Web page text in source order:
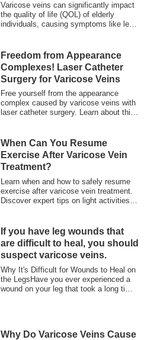
Varicose veins can significantly impact
the quality of life (QOL) of elderly
individuals, causing symptoms like leg
treatments, prevention tips, and how
timely care can improve daily living and
overall well-being.
Freedom from Appearance
Complexes! Laser Catheter
Surgery for Varicose Veins
Free yourself from the appearance
complex caused by varicose veins with
laser catheter surgery. Learn about this
appearance, allowing you to return to an
active, confident lifestyle. Discover the
benefits and quick recovery process at
our clinic.
When Can You Resume
Exercise After Varicose Vein
Treatment?
Learn when and how to safely resume
exercise after varicose vein treatment.
Discover expert tips on light activities,
Surgery.
If you have leg wounds that
are difficult to heal, you should
suspect varicose veins.
Why It's Difficult for Wounds to Heal on
the LegsHave you ever experienced a
wound on your leg that took a long time
Why Do Varicose Veins Cause